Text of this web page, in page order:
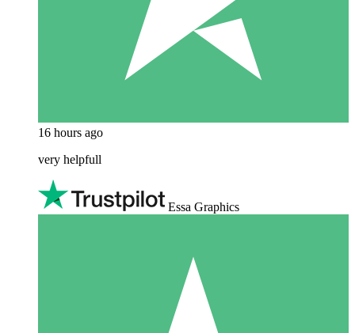
16 hours ago
very helpfull
Essa Graphics